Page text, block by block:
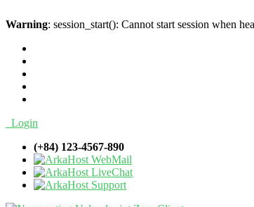
Warning: session_start(): Cannot start session when
Login
(+84) 123-4567-890
WebMail
LiveChat
Support